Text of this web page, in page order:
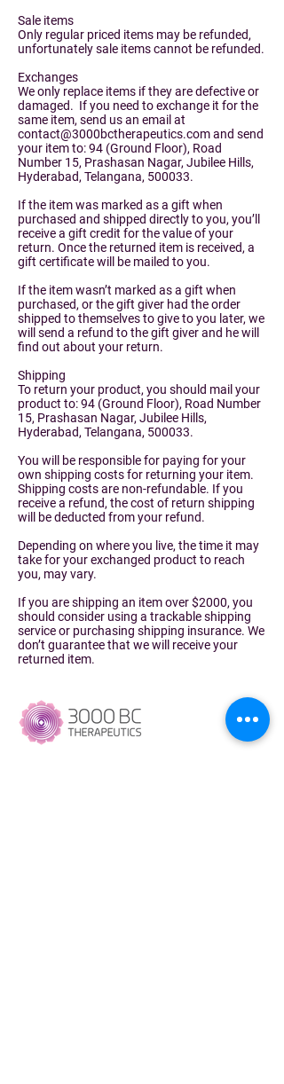
Sale items
Only regular priced items may be refunded,
unfortunately sale items cannot be refunded.
Exchanges
We only replace items if they are defective or
damaged. If you need to exchange it for the
same item, send us an email at
contact@3000bctherapeutics.comand send
your item to: 94 (Ground Floor), Road
Number 15, Prashasan Nagar, Jubilee Hills,
Hyderabad, Telangana, 500033.
If the item was marked as a gift when
purchased and shipped directly to you, you’ll
receive a gift credit for the value of your
return. Once the returned item is received, a
gift certificate will be mailed to you.
If the item wasn’t marked as a gift when
purchased, or the gift giver had the order
shipped to themselves to give to you later, we
will send a refund to the gift giver and he will
find out about your return.
Shipping
To return your product, you should mail your
product to: 94 (Ground Floor), Road Number
15, Prashasan Nagar, Jubilee Hills,
Hyderabad, Telangana, 500033.
You will be responsible for paying for your
own shipping costs for returning your item.
Shipping costs are non-refundable. If you
receive a refund, the cost of return shipping
will be deducted from your refund.
Depending on where you live, the time it may
take for your exchanged product to reach
you, may vary.
If you are shipping an item over $2000, you
should consider using a trackable shipping
service or purchasing shipping insurance. We
don’t guarantee that we will receive your
returned item.